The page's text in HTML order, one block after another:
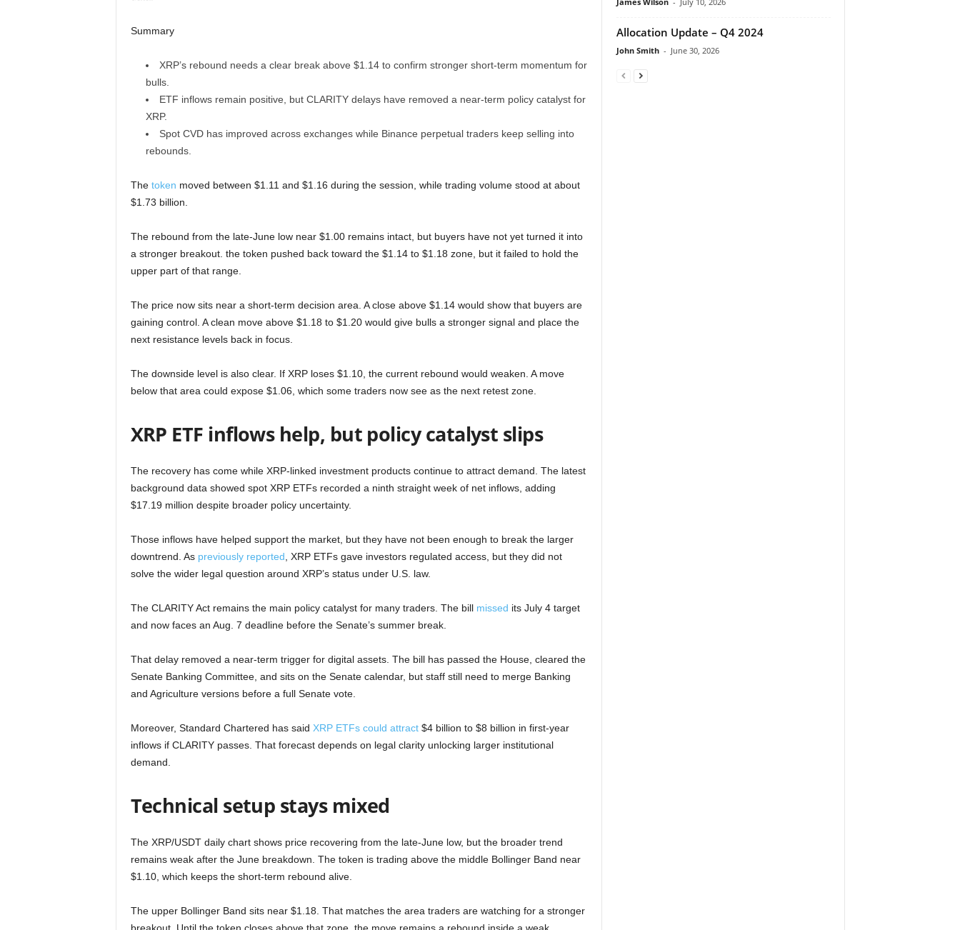
Summary
XRP’s rebound needs a clear break above $1.14 to confirm stronger short-term momentum for
bulls.
ETF inflows remain positive, but CLARITY delays have removed a near-term policy catalyst for
XRP.
Spot CVD has improved across exchanges while Binance perpetual traders keep selling into
rebounds.
The token moved between $1.11 and $1.16 during the session, while trading volume stood at about
$1.73 billion.
The rebound from the late-June low near $1.00 remains intact, but buyers have not yet turned it into
a stronger breakout. the token pushed back toward the $1.14 to $1.18 zone, but it failed to hold the
upper part of that range.
The price now sits near a short-term decision area. A close above $1.14 would show that buyers are
gaining control. A clean move above $1.18 to $1.20 would give bulls a stronger signal and place the
next resistance levels back in focus.
The downside level is also clear. If XRP loses $1.10, the current rebound would weaken. A move
below that area could expose $1.06, which some traders now see as the next retest zone.
XRP ETF inflows help, but policy catalyst slips
The recovery has come while XRP-linked investment products continue to attract demand. The latest
background data showed spot XRP ETFs recorded a ninth straight week of net inflows, adding
$17.19 million despite broader policy uncertainty.
Those inflows have helped support the market, but they have not been enough to break the larger
downtrend. As previously reported , XRP ETFs gave investors regulated access, but they did not
solve the wider legal question around XRP’s status under U.S. law.
The CLARITY Act remains the main policy catalyst for many traders. The bill missed its July 4 target
and now faces an Aug. 7 deadline before the Senate’s summer break.
That delay removed a near-term trigger for digital assets. The bill has passed the House, cleared the
Senate Banking Committee, and sits on the Senate calendar, but staff still need to merge Banking
and Agriculture versions before a full Senate vote.
Moreover, Standard Chartered has said XRP ETFs could attract$4 billion to $8 billion in first-year
inflows if CLARITY passes. That forecast depends on legal clarity unlocking larger institutional
demand.
Technical setup stays mixed
The XRP/USDT daily chart shows price recovering from the late-June low, but the broader trend
remains weak after the June breakdown. The token is trading above the middle Bollinger Band near
$1.10, which keeps the short-term rebound alive.
The upper Bollinger Band sits near $1.18. That matches the area traders are watching for a stronger
Allocation Update – Q4 2024
John Smith - June 30, 2026